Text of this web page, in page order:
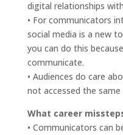
digital relationships
• For communicators
social media is a new
you can do this
communicate.
• Audiences do care
not accessed the same
What career
• Communicators can